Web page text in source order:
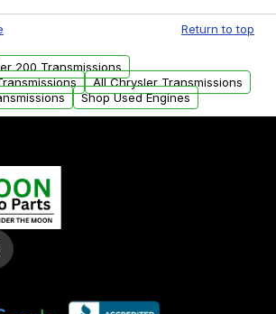
addresses within the
delivery options can also be
request.
Return to top
200 Transmissions
All Chrysler Transmissions
Shop Used Engines